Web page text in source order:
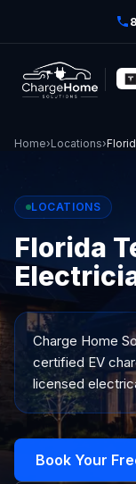
Home›Locations›
LOCATIONS
Florida
Charge Home
certified EV
licensed
Book Your